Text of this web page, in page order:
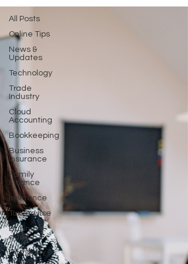
All Posts
Online Tips
News &
Updates
Technology
Trade
Industry
Cloud
Accounting
Bookkeeping
Business
Insurance
Family
Finance
Insurance
Tax-advise
Business-
advise
Company
notice